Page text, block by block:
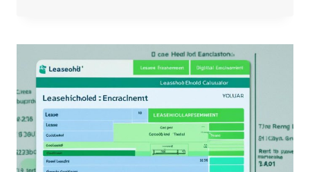
OR
LEASEHOLD?
HOW
TO